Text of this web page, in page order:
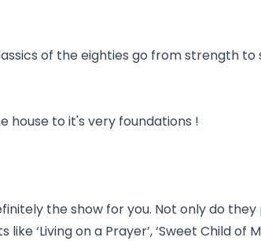
of the eighties go from strength
house to it's very foundations !
the show for you. Not only do
on a Prayer’, ‘Sweet Child of